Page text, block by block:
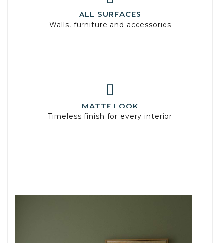
ALL SURFACES
Walls, furniture and accessories
MATTE LOOK
Timeless finish for every interior